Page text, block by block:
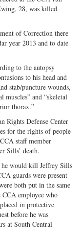
28, was killed
of Correction there
year 2013 and to date
to the autopsy
to his head and
stab/puncture wounds,
muscles” and “skeletal
thorax.”
Rights Defense Center
for the rights of people
staff member
Sills’ death.
he would kill Jeffrey Sills
guards were present
both put in the same
employee who
in protective
before he was
at South Central